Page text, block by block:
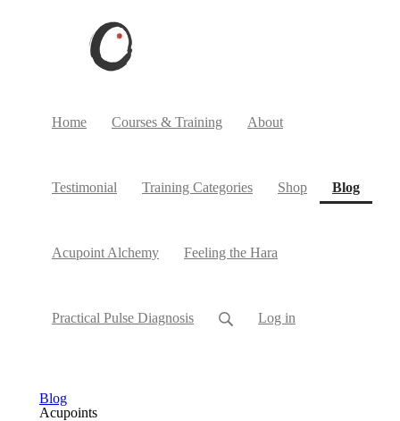
Home Courses & Training About
Testimonial Training Categories Shop Blog
Acupoint Alchemy Feeling the Hara
Practical Pulse Diagnosis Log in
Blog
Acupoints